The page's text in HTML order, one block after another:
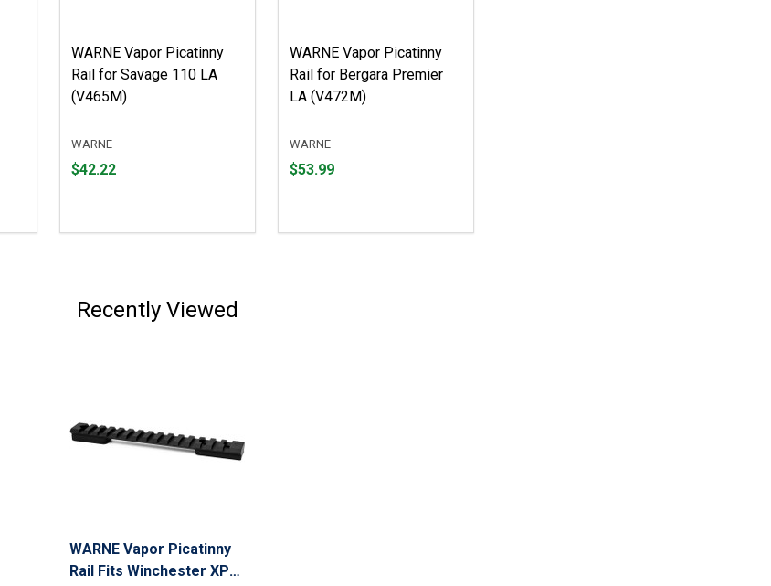
WARNE Vapor Picatinny
Rail for Savage 110 LA
(V465M)
WARNE
Price
$42.22
WARNE Vapor Picatinny
Rail for Bergara Premier
LA (V472M)
WARNE
Price
$53.99
Recently Viewed
WARNE Vapor Picatinny
Rail Fits Winchester XPR